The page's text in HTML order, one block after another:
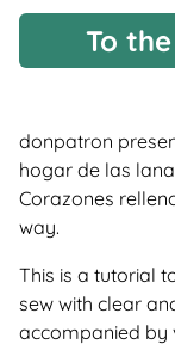
To
donpatron
hogar de las
Corazones
way.
This is a tutorial
sew with clear
accompanied by